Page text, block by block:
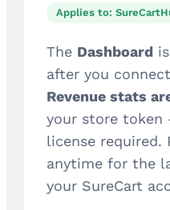
Applies to:
The Dashboard
after you
Revenue stats
your store token
license required.
anytime for the
your SureCart